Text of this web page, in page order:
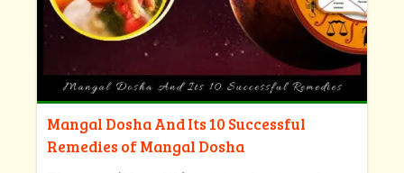
Mangal Dosha And Its 10 Successful
Remedies of Mangal Dosha